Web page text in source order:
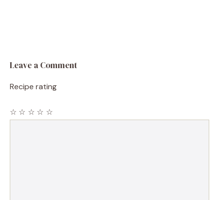
Leave a Comment
Recipe rating
☆
☆
☆
☆
☆